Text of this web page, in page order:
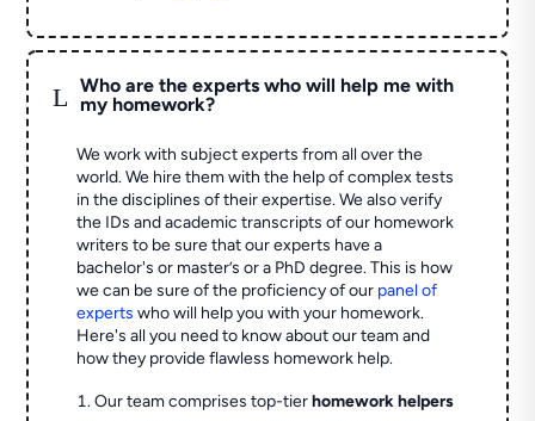
L
Who are the experts who will help me with
my homework?
We work with subject experts from all over the
world. We hire them with the help of complex tests
in the disciplines of their expertise. We also verify
the IDs and academic transcripts of our homework
writers to be sure that our experts have a
bachelor's or master’s or a PhD degree. This is how
we can be sure of the proficiency of our panel of
experts who will help you with your homework.
Here's all you need to know about our team and
how they provide flawless homework help.
Our team comprises top-tierhomework helpers